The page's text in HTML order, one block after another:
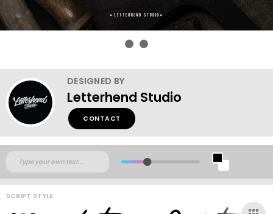
DESIGNED BY
Letterhend Studio
CONTACT
SCRIPT STYLE